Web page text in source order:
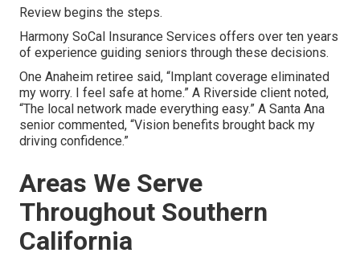
Review begins the steps.
Harmony SoCal Insurance Services offers over ten years
of experience guiding seniors through these decisions.
One Anaheim retiree said, “Implant coverage eliminated
my worry. I feel safe at home.” A Riverside client noted,
“The local network made everything easy.” A Santa Ana
senior commented, “Vision benefits brought back my
driving confidence.”
Areas We Serve
Throughout Southern
California